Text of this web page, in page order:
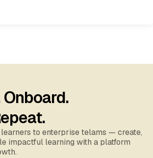
to enterprise telams — create,
impactful learning with a platform